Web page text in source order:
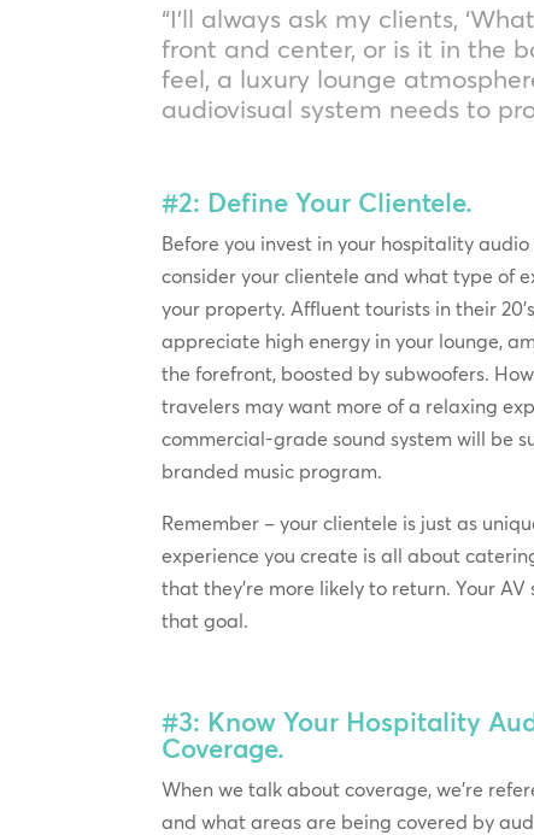
“I’ll always ask my clients,
front and center, or is it in the
feel, a luxury lounge
audiovisual system needs to
#2: Define Your Clientele.
Before you invest in your hospitality audio
consider your clientele and what type of
your property. Affluent tourists in their
appreciate high energy in your lounge,
the forefront, boosted by subwoofers.
travelers may want more of a relaxing
commercial-grade sound system will be
branded music program.
Remember – your clientele is just as
experience you create is all about
that they’re more likely to return. Your
that goal.
#3: Know Your Hospitality
Coverage.
When we talk about coverage, we’re
and what areas are being covered by